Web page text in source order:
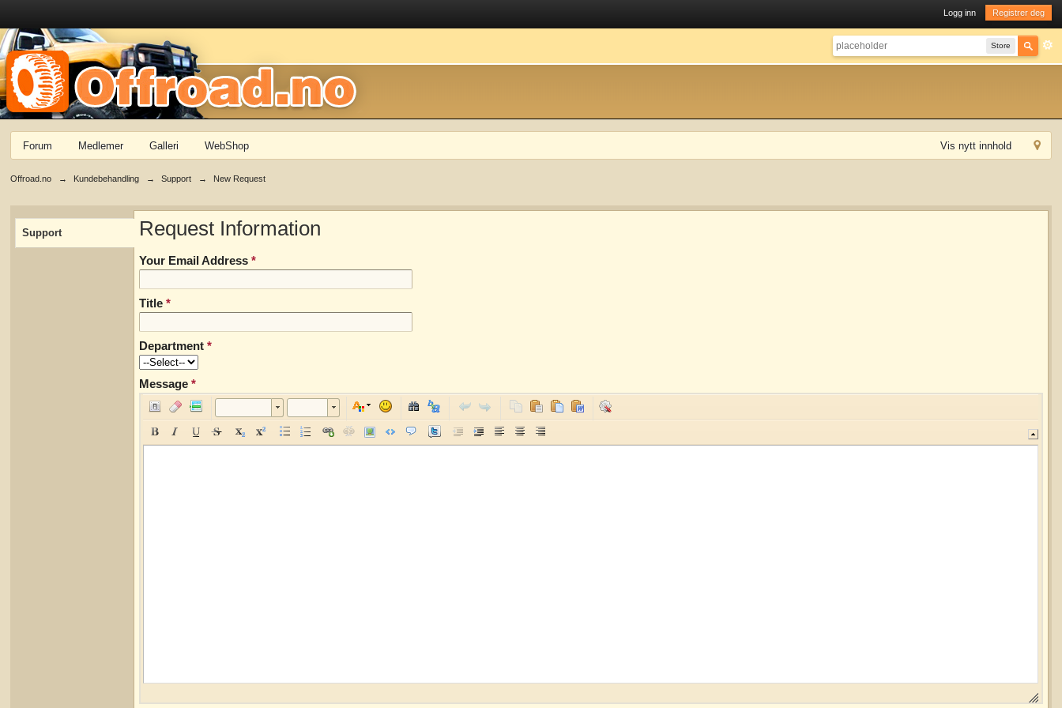
Logg inn Registrer deg
Store
Vis nytt innhold
Forum Medlemer Galleri WebShop
Offroad.no → Kundebehandling → Support → New Request
Support Request Information
Your Email Address*
Title*
Department*
Message*